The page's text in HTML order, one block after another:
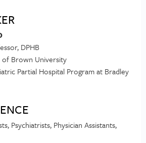
DPHB
Brown University
Partial Hospital Program at Bradley
Psychiatrists, Physician Assistants,